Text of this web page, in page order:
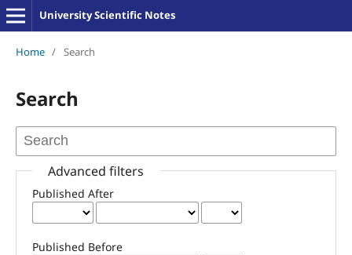
University Scientific Notes
Home / Search
Search
Advanced filters
Published After
Published Before